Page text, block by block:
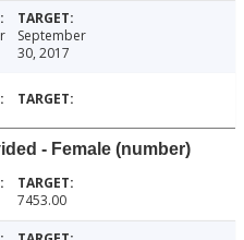
September
30, 2017
- Female (number)
7453.00